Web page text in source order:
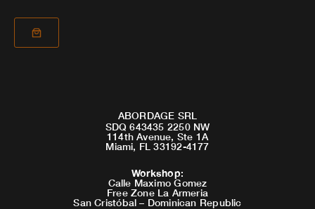
ABORDAGE SRL
SDQ 643435 2250 NW
114th Avenue, Ste 1A
Miami, FL 33192-4177
Workshop:
Calle Maximo Gomez
Free Zone La Armeria
San Cristóbal – Dominican Republic